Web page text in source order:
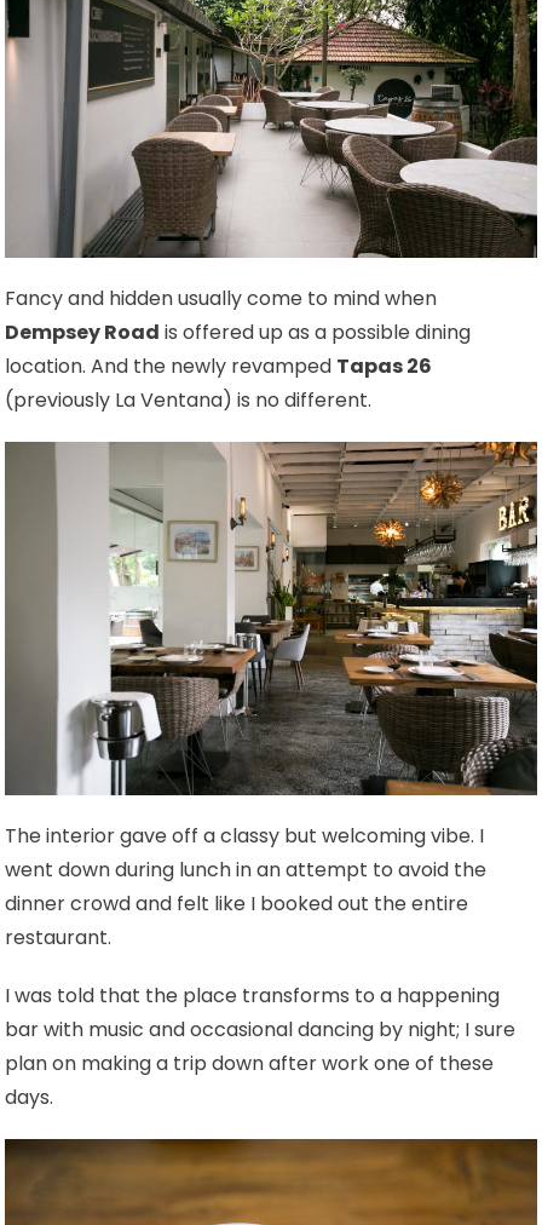
Fancy and hidden usually come to mind when
Dempsey Road is offered up as a possible dining
location. And the newly revamped Tapas 26
(previously La Ventana) is no different.
The interior gave off a classy but welcoming vibe. I
went down during lunch in an attempt to avoid the
dinner crowd and felt like I booked out the entire
restaurant.
I was told that the place transforms to a happening
bar with music and occasional dancing by night; I sure
plan on making a trip down after work one of these
days.